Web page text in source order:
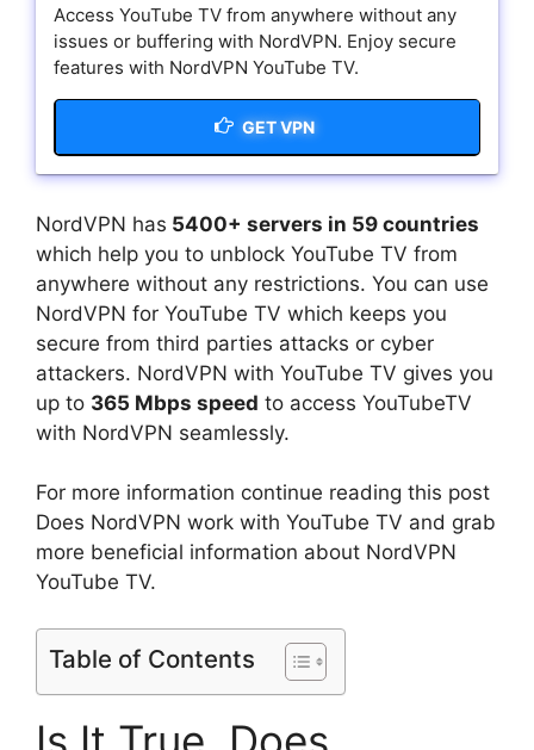
Access YouTube TV from anywhere without any
issues or buffering with NordVPN. Enjoy secure
features with NordVPN YouTube TV.
GET VPN
NordVPN has 5400+ servers in 59 countries
which help you to unblock YouTube TV from
anywhere without any restrictions. You can use
NordVPN for YouTube TV which keeps you
secure from third parties attacks or cyber
attackers. NordVPN with YouTube TV gives you
up to 365 Mbps speed to access YouTubeTV
with NordVPN seamlessly.
For more information continue reading this post
Does NordVPN work with YouTube TV and grab
more beneficial information about NordVPN
YouTube TV.
Table of Contents